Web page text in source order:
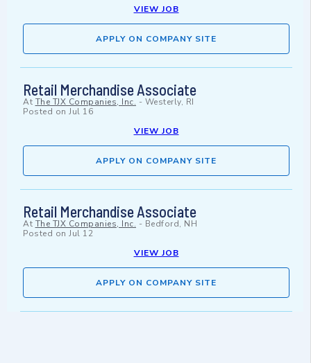
VIEW JOB
APPLY ON COMPANY SITE
Retail Merchandise Associate
At The TJX Companies, Inc. - Westerly, RI
Posted on Jul 16
VIEW JOB
APPLY ON COMPANY SITE
Retail Merchandise Associate
At The TJX Companies, Inc. - Bedford, NH
Posted on Jul 12
VIEW JOB
APPLY ON COMPANY SITE